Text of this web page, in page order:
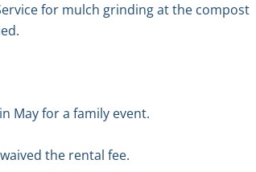
for mulch grinding at the compost
May for a family event.
the rental fee.